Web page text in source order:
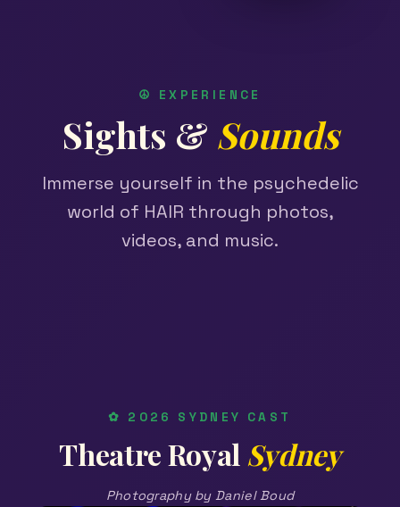
☮ EXPERIENCE
Sights & Sounds
Immerse yourself in the psychedelic
world of HAIR through photos,
videos, and music.
✿ 2026 SYDNEY CAST
Theatre Royal Sydney
Photography by Daniel Boud